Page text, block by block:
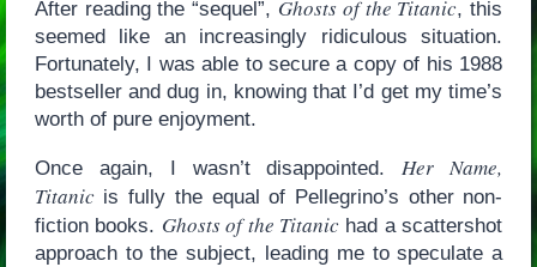
After reading the “sequel”, Ghosts of the Titanic, this
seemed like an increasingly ridiculous situation.
Fortunately, I was able to secure a copy of his 1988
bestseller and dug in, knowing that I’d get my time’s
worth of pure enjoyment.
Once again, I wasn’t disappointed.Her Name,
Titanicis fully the equal of Pellegrino’s other non-
fiction books. Ghosts of the Titanichad a scattershot
approach to the subject, leading me to speculate a